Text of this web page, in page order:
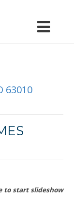
63010
to start slideshow